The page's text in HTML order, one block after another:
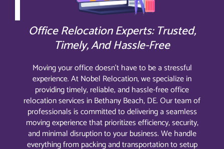
Office Relocation Experts: Trusted,
Timely, And Hassle-Free
Moving your office doesn’t have to be a stressful
experience. At Nobel Relocation, we specialize in
providing timely, reliable, and hassle-free office
relocation services in Bethany Beach, DE. Our team of
professionals is committed to delivering a seamless
moving experience that prioritizes efficiency, security,
and minimal disruption to your business. We handle
everything from packing and transportation to setup